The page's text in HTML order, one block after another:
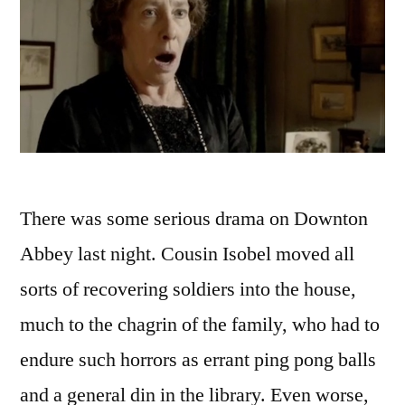
There was some serious drama on Downton
Abbey last night. Cousin Isobel moved all
sorts of recovering soldiers into the house,
much to the chagrin of the family, who had to
endure such horrors as errant ping pong balls
and a general din in the library. Even worse,